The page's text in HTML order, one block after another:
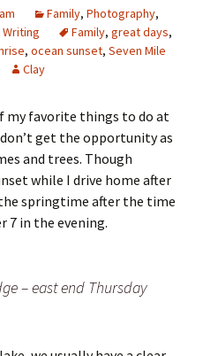
Family, Photography,
Writing Family, great days,
, ocean sunset, Seven Mile
Clay
my favorite things to do at
get the opportunity as
and trees. Though
while I drive home after
springtime after the time
7 in the evening.
– east end Thursday